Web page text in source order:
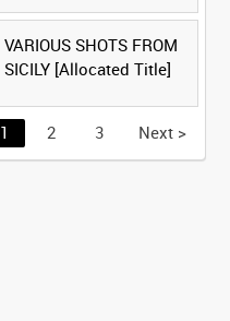
VARIOUS SHOTS FROM
SICILY [Allocated Title]
1 2 3 Next >